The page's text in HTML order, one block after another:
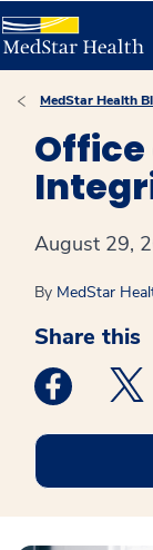
MedStar Health
Office
August 29,
By MedStar
Share this
Medstar